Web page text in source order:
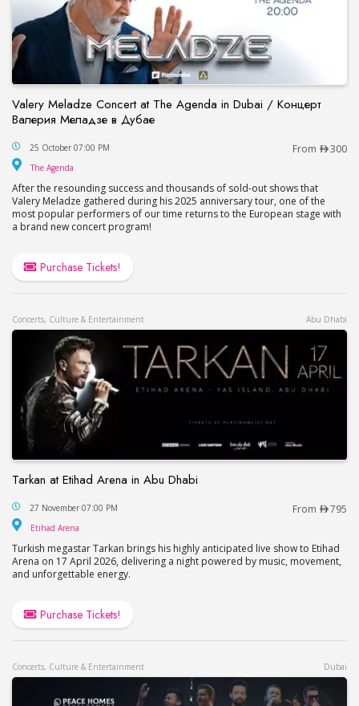
Valery Meladze Concert at The Agenda in Dubai / Концерт
Валерия Меладзе в Дубае
Valery Meladze Concert at The Agenda in
25 October 07:00 PM From 300
The Agenda
After the resounding success and thousands of sold-out shows that
Valery Meladze gathered during his 2025 anniversary tour, one of the
most popular performers of our time returns to the European stage with
a brand new concert program!
Purchase Tickets!
Concerts, Culture & Entertainment Abu Dhabi
Tarkan at Etihad Arena in Abu Dhabi
Tarkan at Etihad Arena in Abu Dhabi
27 November 07:00 PM From 795
Etihad Arena
Turkish megastar Tarkan brings his highly anticipated live show to Etihad
Arena on 17 April 2026, delivering a night powered by music, movement,
and unforgettable energy.
Purchase Tickets!
Concerts, Culture & Entertainment Dubai